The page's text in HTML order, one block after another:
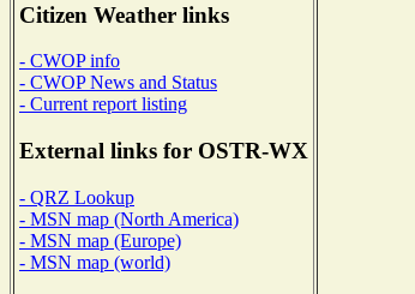
Citizen Weather links
- CWOP info
- CWOP News and Status
- Current report listing
External links for OSTR-WX
- QRZ Lookup
- MSN map (North America)
- MSN map (Europe)
- MSN map (world)